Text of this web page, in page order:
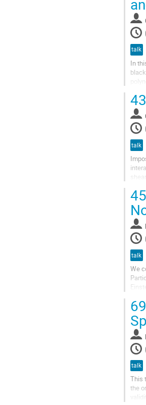
talk
In
talk
talk
We
talk
This
the